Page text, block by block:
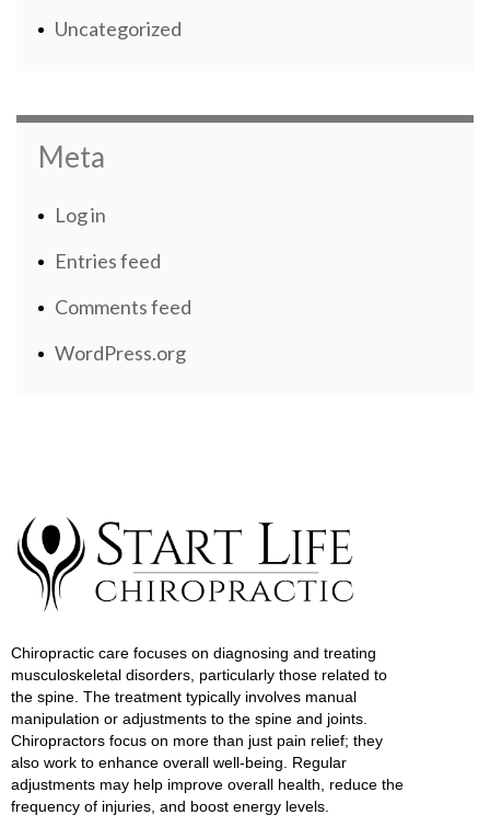
Uncategorized
Meta
Log in
Entries feed
Comments feed
WordPress.org
Chiropractic care focuses on diagnosing and treating
musculoskeletal disorders, particularly those related to
the spine. The treatment typically involves manual
manipulation or adjustments to the spine and joints.
Chiropractors focus on more than just pain relief; they
also work to enhance overall well-being. Regular
adjustments may help improve overall health, reduce the
frequency of injuries, and boost energy levels.